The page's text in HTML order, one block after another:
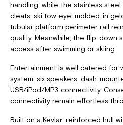
handling, while the stainless
cleats, ski tow eye, molded-in
tubular platform perimeter rail
quality. Meanwhile, the flip-down
access after swimming or skiing.
Entertainment is well catered for
system, six speakers, dash-
USB/iPod/MP3 connectivity.
connectivity remain effortless
Built on a Kevlar-reinforced hull